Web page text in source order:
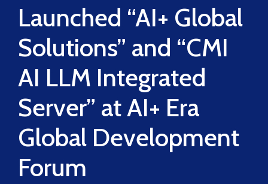
Launched “AI+ Global
Solutions” and “CMI
AI LLM Integrated
Server” at AI+ Era
Global Development
Forum